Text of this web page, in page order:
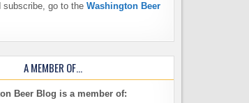
subscribe, go to the Washington Beer
A MEMBER OF…
Beer Blog is a member of: